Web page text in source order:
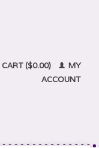
CART ($0.00)
MY
ACCOUNT